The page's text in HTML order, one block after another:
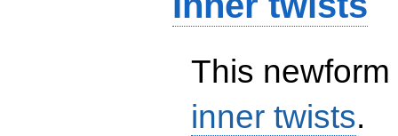
This
inner twists.